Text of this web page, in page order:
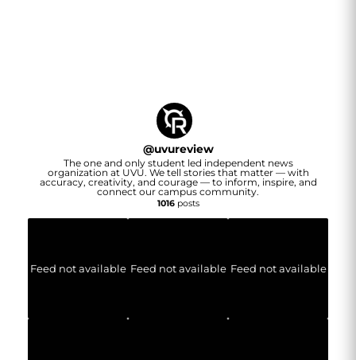
@uvureview
The one and only student led independent news
organization at UVU. We tell stories that matter — with
accuracy, creativity, and courage — to inform, inspire, and
connect our campus community.
1016posts
Feed not available Feed not available Feed not available